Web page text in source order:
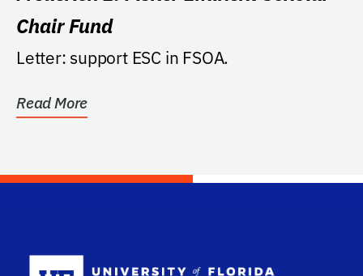
Chair Fund
Letter: support ESC in FSOA.
Read More